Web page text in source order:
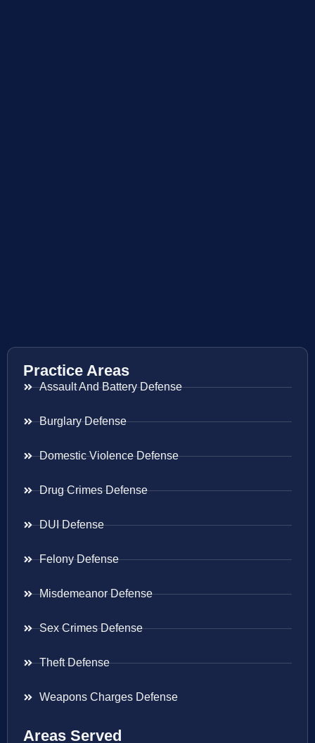
Practice Areas
Assault And Battery Defense
Burglary Defense
Domestic Violence Defense
Drug Crimes Defense
DUI Defense
Felony Defense
Misdemeanor Defense
Sex Crimes Defense
Theft Defense
Weapons Charges Defense
Areas Served